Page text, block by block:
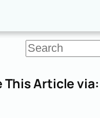
S
e
c
This Article